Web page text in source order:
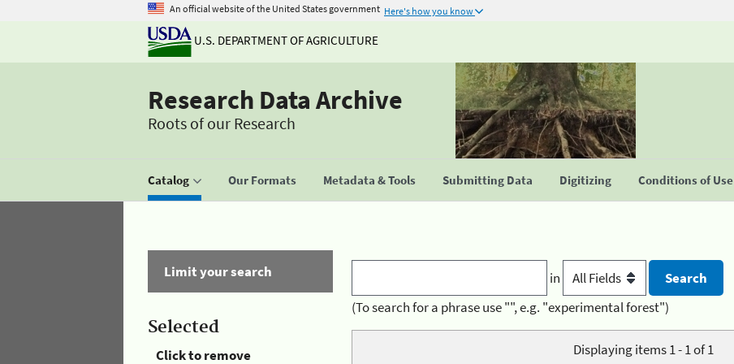
An official website of the United States government Here's how you know
U.S. DEPARTMENT OF AGRICULTURE
Research Data Archive
Roots of our Research
Catalog Our Formats Metadata & Tools Submitting Data Digitizing Conditions of Use
Limit your search
Selected
Click to remove
in
(To search for a phrase use "", e.g. "experimental forest")
Displaying items 1 - 1 of 1